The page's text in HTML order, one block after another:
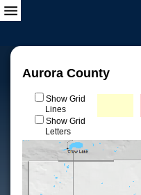
Aurora County
Show Grid
Lines
Show Grid
Letters